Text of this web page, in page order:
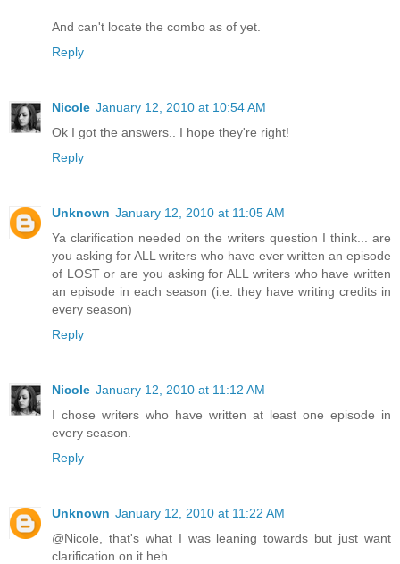
And can't locate the combo as of yet.
Reply
Nicole January 12, 2010 at 10:54 AM
Ok I got the answers.. I hope they're right!
Reply
Unknown January 12, 2010 at 11:05 AM
Ya clarification needed on the writers question I think... are
you asking for ALL writers who have ever written an episode
of LOST or are you asking for ALL writers who have written
an episode in each season (i.e. they have writing credits in
every season)
Reply
Nicole January 12, 2010 at 11:12 AM
I chose writers who have written at least one episode in
every season.
Reply
Unknown January 12, 2010 at 11:22 AM
@Nicole, that's what I was leaning towards but just want
clarification on it heh...